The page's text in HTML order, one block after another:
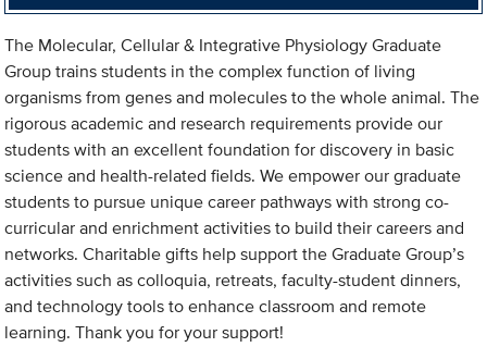
The Molecular, Cellular & Integrative Physiology Graduate
Group trains students in the complex function of living
organisms from genes and molecules to the whole animal. The
rigorous academic and research requirements provide our
students with an excellent foundation for discovery in basic
science and health-related fields. We empower our graduate
students to pursue unique career pathways with strong co-
curricular and enrichment activities to build their careers and
networks. Charitable gifts help support the Graduate Group’s
activities such as colloquia, retreats, faculty-student dinners,
and technology tools to enhance classroom and remote
learning. Thank you for your support!